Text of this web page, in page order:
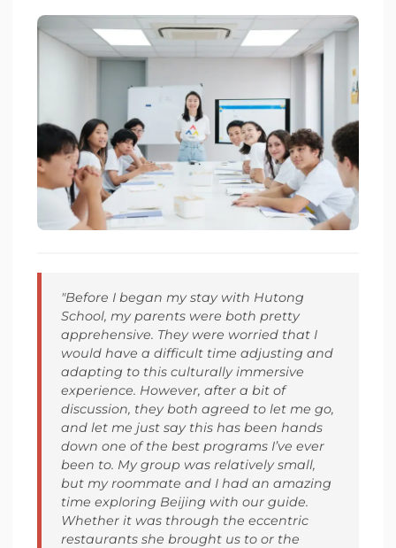
"Before I began my stay with Hutong
School, my parents were both pretty
apprehensive. They were worried that I
would have a difficult time adjusting and
adapting to this culturally immersive
experience. However, after a bit of
discussion, they both agreed to let me go,
and let me just say this has been hands
down one of the best programs I’ve ever
been to. My group was relatively small,
but my roommate and I had an amazing
time exploring Beijing with our guide.
Whether it was through the eccentric
restaurants she brought us to or the